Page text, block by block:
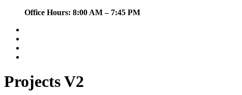
Office Hours: 8:00 AM – 7:45 PM
Projects V2